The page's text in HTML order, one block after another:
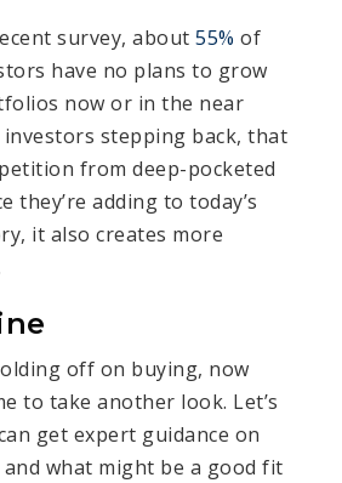
survey, about 55% of
have no plans to grow
now or in the near
stepping back, that
from deep-pocketed
they’re adding to today’s
it also creates more
off on buying, now
to take another look. Let’s
get expert guidance on
and what might be a good fit